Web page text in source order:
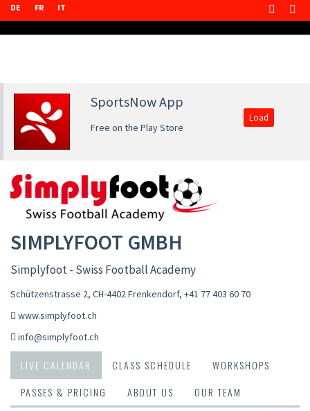
DE FR IT
SportsNow App
Free on the Play Store
Load
SIMPLYFOOT GMBH
Simplyfoot - Swiss Football Academy
Schützenstrasse 2, CH-4402 Frenkendorf, +41 77 403 60 70
www.simplyfoot.ch
info@simplyfoot.ch
LIVE CALENDAR CLASS SCHEDULE
WORKSHOPS
PASSES & PRICING
ABOUT US OUR TEAM